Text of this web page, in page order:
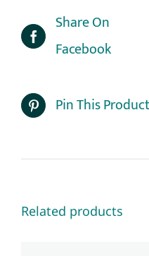
Share On
Facebook
Pin This Product
Related products